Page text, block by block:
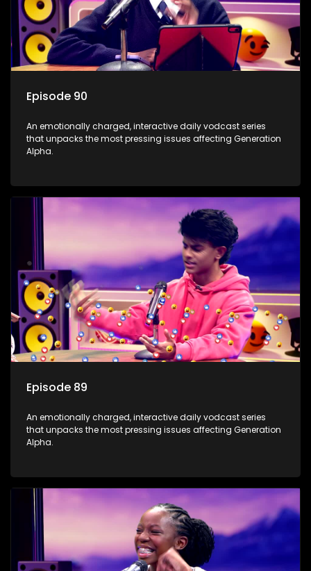
Episode 90
An emotionally charged, interactive daily vodcast series
that unpacks the most pressing issues affecting Generation
Alpha.
Episode 89
An emotionally charged, interactive daily vodcast series
that unpacks the most pressing issues affecting Generation
Alpha.